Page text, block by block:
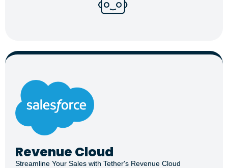
Revenue Cloud
Streamline Your Sales with Tether's Revenue Cloud